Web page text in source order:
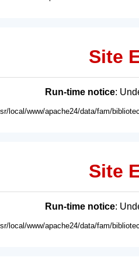
Site
Run-time notice:
local/www/apache24/data/fam/
Site
Run-time notice:
local/www/apache24/data/fam/